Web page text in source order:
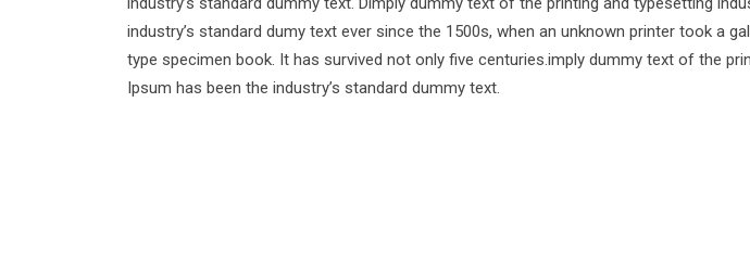
industry’s standard dumy text ever since the 1500s, when an unknown printer took a
type specimen book. It has survived not only five centuries.imply dummy text of the
Ipsum has been the industry’s standard dummy text.